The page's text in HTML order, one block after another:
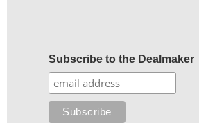
Subscribe to the Dealmaker